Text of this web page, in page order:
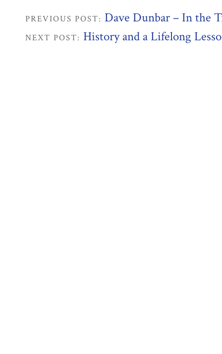
PREVIOUS POST: Dave Dunbar – In the
NEXT POST: History and a Lifelong